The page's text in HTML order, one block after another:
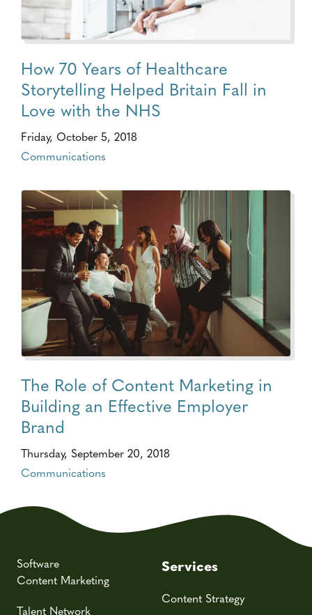
How 70 Years of Healthcare
Storytelling Helped Britain Fall in
Love with the NHS
Friday, October 5, 2018
Communications
The Role of Content Marketing in
Building an Effective Employer
Brand
Thursday, September 20, 2018
Communications
Software
Content Marketing
Talent Network
Services
Content Strategy